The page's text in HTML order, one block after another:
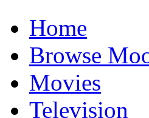
Home
Browse
Movies
Television